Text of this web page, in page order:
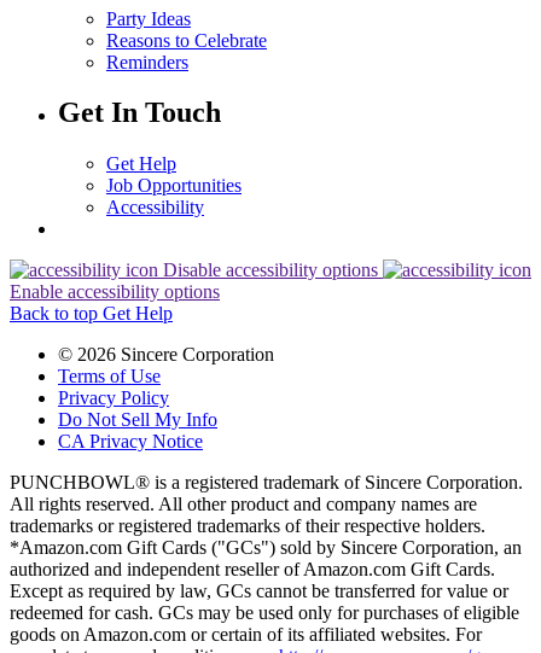
Party Ideas
Reasons to Celebrate
Reminders
Get In Touch
Get Help
Job Opportunities
Accessibility
Disable accessibility options
Enable accessibility options
Back to top Get Help
© 2026 Sincere Corporation
Terms of Use
Privacy Policy
Do Not Sell My Info
CA Privacy Notice
PUNCHBOWL® is a registered trademark of Sincere Corporation.
All rights reserved. All other product and company names are
trademarks or registered trademarks of their respective holders.
*Amazon.com Gift Cards ("GCs") sold by Sincere Corporation, an
authorized and independent reseller of Amazon.com Gift Cards.
Except as required by law, GCs cannot be transferred for value or
redeemed for cash. GCs may be used only for purchases of eligible
goods on Amazon.com or certain of its affiliated websites. For